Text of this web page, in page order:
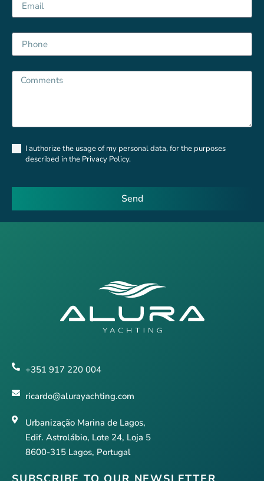
Privacy
Policy
I authorize the usage of my personal data, for the purposes
described in the Privacy Policy.
Send
+351 917 220 004
ricardo@alurayachting.com
Urbanização Marina de Lagos,
Edif. Astrolábio, Lote 24, Loja 5
8600-315 Lagos, Portugal